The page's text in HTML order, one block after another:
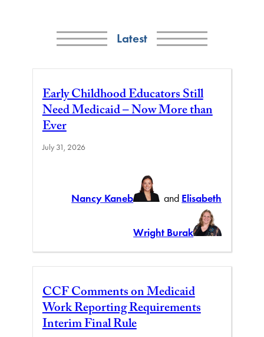
Latest
Early Childhood Educators Still
Need Medicaid – Now More than
Ever
July 31, 2026
Nancy Kaneb and Elisabeth
Wright Burak
CCF Comments on Medicaid
Work Reporting Requirements
Interim Final Rule